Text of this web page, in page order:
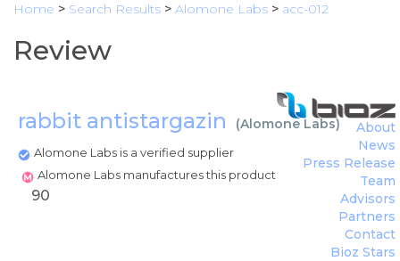
Home > Search Results > Alomone Labs > acc-012
Review
rabbit antistargazin (Alomone Labs)
Alomone Labs is a verified supplier
Alomone Labs manufactures this product
About
News
Press Release
Team
Advisors
Partners
Contact
Bioz Stars
90